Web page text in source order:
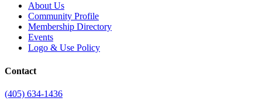
About Us
Community Profile
Membership Directory
Events
Logo & Use Policy
Contact
(405) 634-1436